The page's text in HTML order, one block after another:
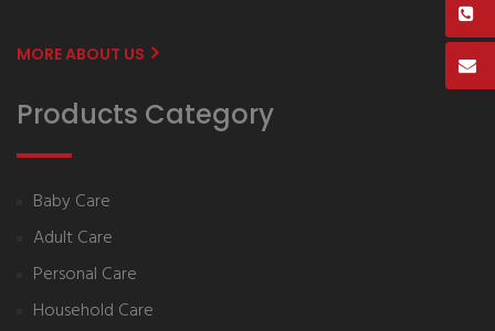
MORE ABOUT US
Products Category
Baby Care
Adult Care
Personal Care
Household Care